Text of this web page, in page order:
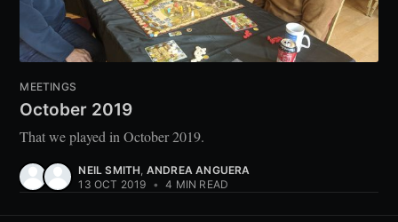
MEETINGS
October 2019
That we played in October 2019.
NEIL SMITH, ANDREA ANGUERA
13 OCT 2019 • 4 MIN READ